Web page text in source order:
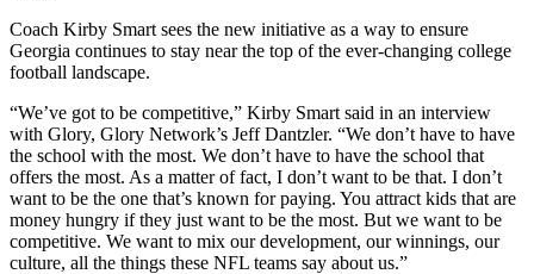
Coach Kirby Smart sees the new initiative as a way to ensure
Georgia continues to stay near the top of the ever-changing college
football landscape.
“We’ve got to be competitive,” Kirby Smart said in an interview
with Glory, Glory Network’s Jeff Dantzler. “We don’t have to have
the school with the most. We don’t have to have the school that
offers the most. As a matter of fact, I don’t want to be that. I don’t
want to be the one that’s known for paying. You attract kids that are
money hungry if they just want to be the most. But we want to be
competitive. We want to mix our development, our winnings, our
culture, all the things these NFL teams say about us.”